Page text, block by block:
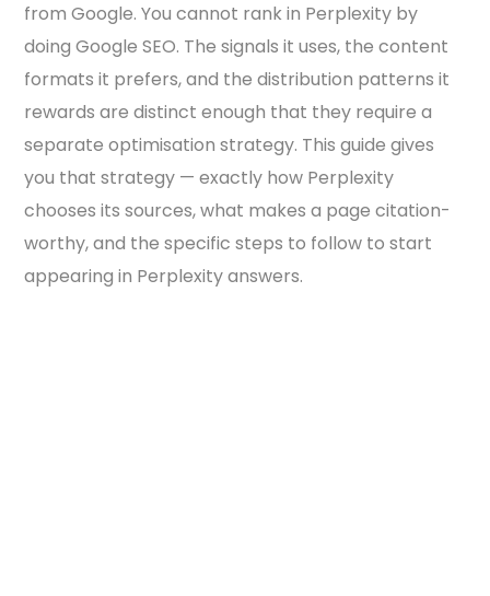
from Google. You cannot rank in Perplexity by
doing Google SEO. The signals it uses, the content
formats it prefers, and the distribution patterns it
rewards are distinct enough that they require a
separate optimisation strategy. This guide gives
you that strategy — exactly how Perplexity
chooses its sources, what makes a page citation-
worthy, and the specific steps to follow to start
appearing in Perplexity answers.